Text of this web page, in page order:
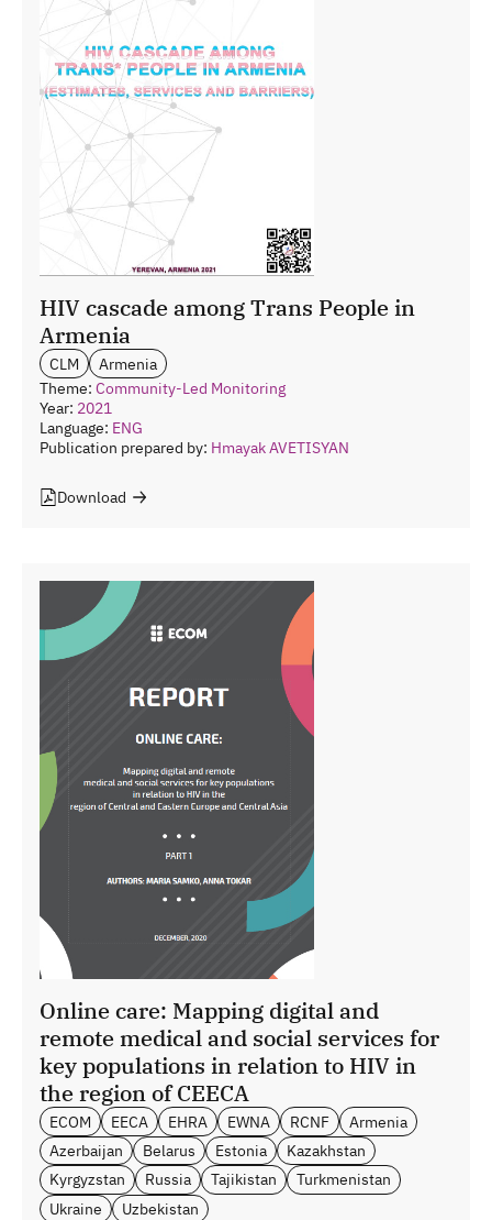
HIV cascade among Trans People in
Armenia
CLM
Armenia
Theme: Community-Led Monitoring
Year: 2021
Language: ENG
Publication prepared by: Hmayak AVETISYAN
Download
Online care: Mapping digital and
remote medical and social services for
key populations in relation to HIV in
the region of CEECA
ECOM EECA EHRA EWNA RCNF
Armenia
Azerbaijan
Belarus Estonia
Kazakhstan
Kyrgyzstan
Russia Tajikistan
Turkmenistan
Ukraine
Uzbekistan